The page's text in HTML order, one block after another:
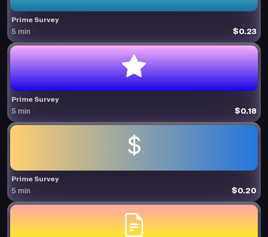
Prime Survey
5 min $0.23
Prime Survey
5 min $0.18
Prime Survey
5 min $0.20